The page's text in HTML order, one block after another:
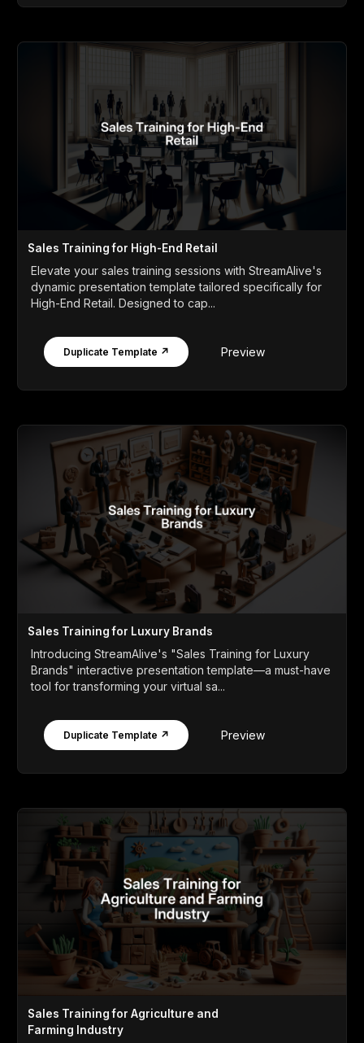
Sales Training for High-End Retail
Elevate your sales training sessions with StreamAlive's
dynamic presentation template tailored specifically for
High-End Retail. Designed to cap...
Duplicate Template ↗ Preview
Sales Training for Luxury Brands
Introducing StreamAlive's "Sales Training for Luxury
Brands" interactive presentation template—a must-have
tool for transforming your virtual sa...
Duplicate Template ↗ Preview
Sales Training for Agriculture and
Farming Industry